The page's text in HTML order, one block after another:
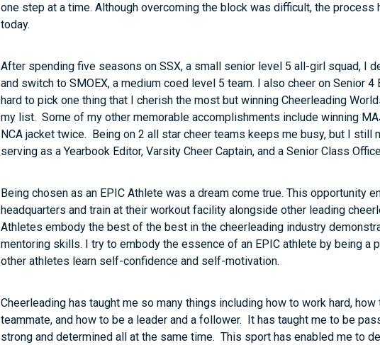
one step at a time. Although overcoming the block was difficult, the
today.
After spending five seasons on SSX, a small senior level 5 all-girl squad, I
and switch to SMOEX, a medium coed level 5 team. I also cheer on Senior
hard to pick one thing that I cherish the most but winning Cheerleading
my list. Some of my other memorable accomplishments include winning
NCA jacket twice. Being on 2 all star cheer teams keeps me busy, but I still
serving as a Yearbook Editor, Varsity Cheer Captain, and a Senior Class
Being chosen as an EPIC Athlete was a dream come true. This opportunity
headquarters and train at their workout facility alongside other leading
Athletes embody the best of the best in the cheerleading industry
mentoring skills. I try to embody the essence of an EPIC athlete by being a
other athletes learn self-confidence and self-motivation.
Cheerleading has taught me so many things including how to work hard,
teammate, and how to be a leader and a follower. It has taught me to be
strong and determined all at the same time. This sport has enabled me to